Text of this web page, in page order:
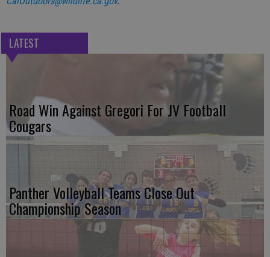
LATEST
Road Win Against Gregori For JV Football
Cougars
Panther Volleyball Teams Close Out
Championship Season